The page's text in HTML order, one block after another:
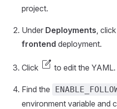
project.
Under Deployments ,
frontend deployment.
Click edit_square to edit the YAML.
Find the
environment variable and